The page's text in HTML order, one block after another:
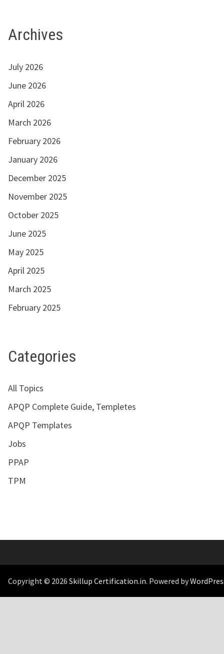
Archives
July 2026
June 2026
April 2026
March 2026
February 2026
January 2026
December 2025
November 2025
October 2025
June 2025
May 2025
April 2025
March 2025
February 2025
Categories
All Topics
APQP Complete Guide, Templetes
APQP Templates
Jobs
PPAP
TPM
Copyright © 2026 Skillup Certification.in. Powered by